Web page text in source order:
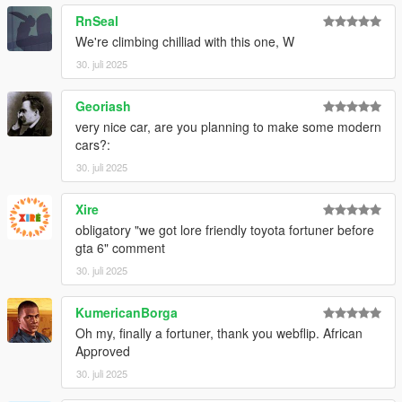
RnSeal
We're climbing chilliad with this one, W
30. juli 2025
Georiash
very nice car, are you planning to make some modern
cars?:
30. juli 2025
Xire
obligatory "we got lore friendly toyota fortuner before
gta 6" comment
30. juli 2025
KumericanBorga
Oh my, finally a fortuner, thank you webflip. African
Approved
30. juli 2025